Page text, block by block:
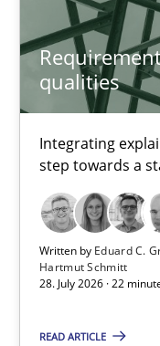
qualities
Integrating
step towards a
Written by Eduard C.
Hartmut Schmitt
28. July 2026 · 22
READ ARTICLE
TOPIC
Requirements for
Integrating
Practice Methods
Hannah Deters